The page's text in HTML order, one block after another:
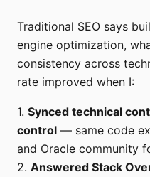
Traditional SEO says
engine optimization,
consistency across
rate improved when I:
1. Synced technical
control — same code
and Oracle community
2. Answered Stack